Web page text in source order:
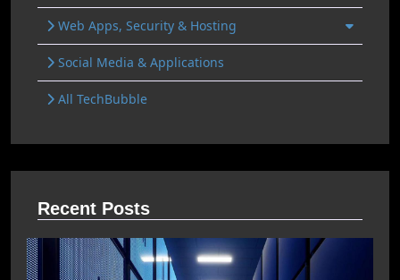
Web Apps, Security & Hosting
Social Media & Applications
All TechBubble
Recent Posts